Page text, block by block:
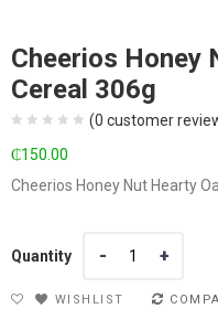
Cheerios Honey
Cereal 306g
(0 customer
₵150.00
Cheerios Honey Nut Hearty
Quantity
WISHLIST